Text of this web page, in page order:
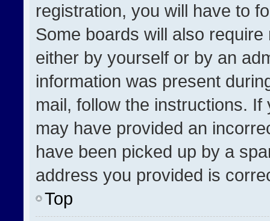
registration, you will have to
Some boards will also
either by yourself or by an
information was present
mail, follow the instructions.
may have provided an
have been picked up by a
address you provided is
Top